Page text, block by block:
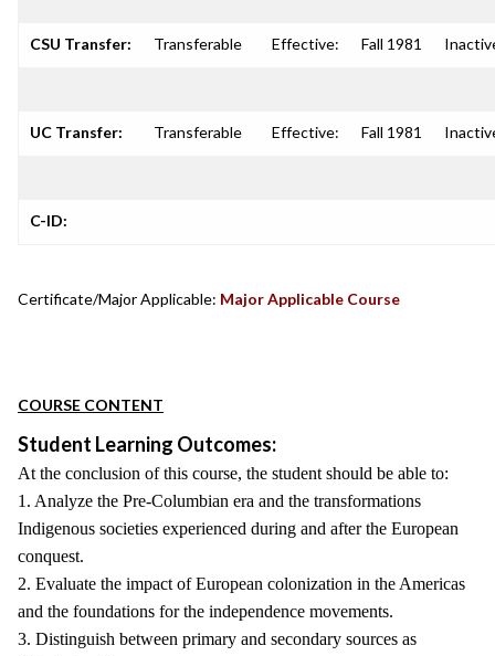
CSU Transfer: Transferable Effective: Fall 1981
UC Transfer: Transferable Effective: Fall 1981
C-ID:
Certificate/Major Applicable: Major Applicable Course
COURSE CONTENT
Student Learning Outcomes:
At the conclusion of this course, the student should be able to:
1. Analyze the Pre-Columbian era and the transformations
Indigenous societies experienced during and after the European
conquest.
2. Evaluate the impact of European colonization in the Americas
and the foundations for the independence movements.
3. Distinguish between primary and secondary sources as